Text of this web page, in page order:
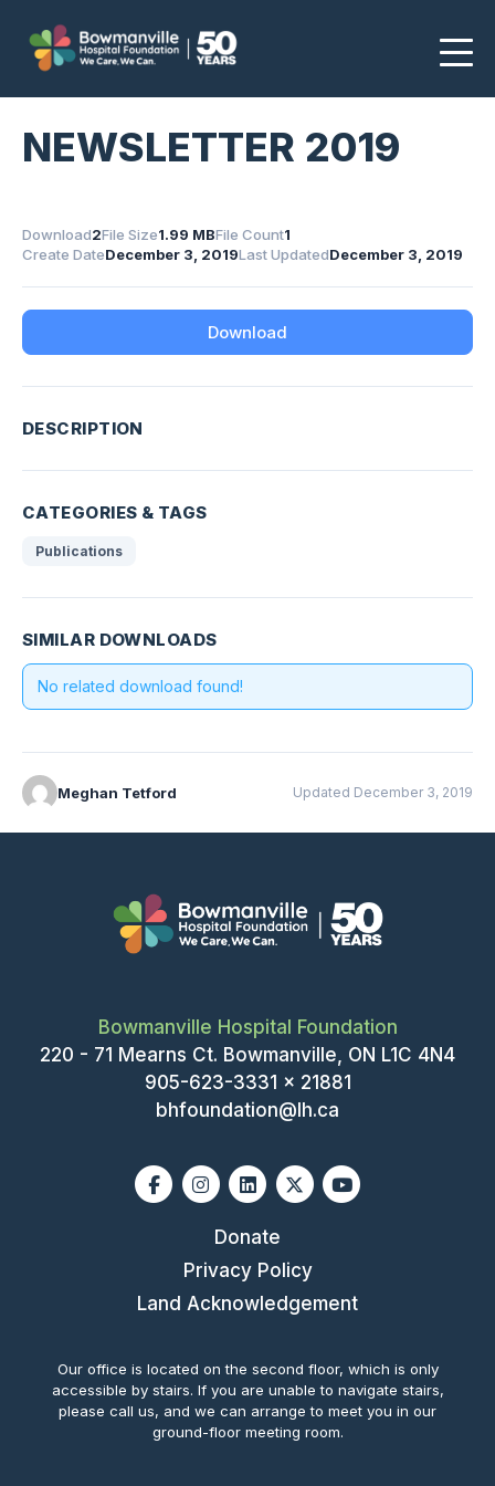
NEWSLETTER 2019
Download2File Size1.99 MBFile Count1
Create DateDecember 3, 2019Last UpdatedDecember 3, 2019
Download
DESCRIPTION
CATEGORIES & TAGS
Publications
SIMILAR DOWNLOADS
No related download found!
Meghan Tetford Updated December 3, 2019
Bowmanville Hospital Foundation
220 - 71 Mearns Ct. Bowmanville, ON L1C 4N4
905-623-3331 x 21881
bhfoundation@lh.ca
FacebookInstagram
LinkedinX-twitterYoutube
Donate
Privacy Policy
Land Acknowledgement
Our office is located on the second floor, which is only
accessible by stairs. If you are unable to navigate stairs,
please call us, and we can arrange to meet you in our
ground-floor meeting room.